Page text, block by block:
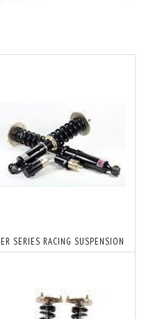
ER SERIES RACING SUSPENSION